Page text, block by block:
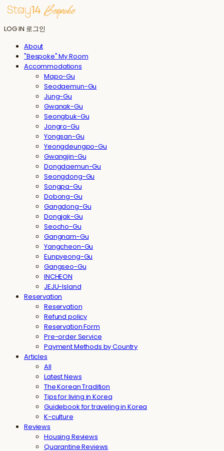
LOG IN 로그인
About
"Bespoke" My Room
Accommodations
Mapo-Gu
Seodaemun-Gu
Jung-Gu
Gwanak-Gu
Seongbuk-Gu
Jongro-Gu
Yongsan-Gu
Yeongdeungpo-Gu
Gwangjin-Gu
Dongdaemun-Gu
Seongdong-Gu
Songpa-Gu
Dobong-Gu
Gangdong-Gu
Dongjak-Gu
Seocho-Gu
Gangnam-Gu
Yangcheon-Gu
Eunpyeong-Gu
Gangseo-Gu
INCHEON
JEJU-Island
Reservation
Reservation
Refund policy
Reservation Form
Pre-order Service
Payment Methods by Country
Articles
All
Latest News
The Korean Tradition
Tips for living in Korea
Guidebook for traveling in Korea
K-culture
Reviews
Housing Reviews
Quarantine Reviews